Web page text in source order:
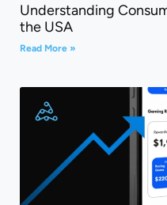
Understanding
the USA
Read More »